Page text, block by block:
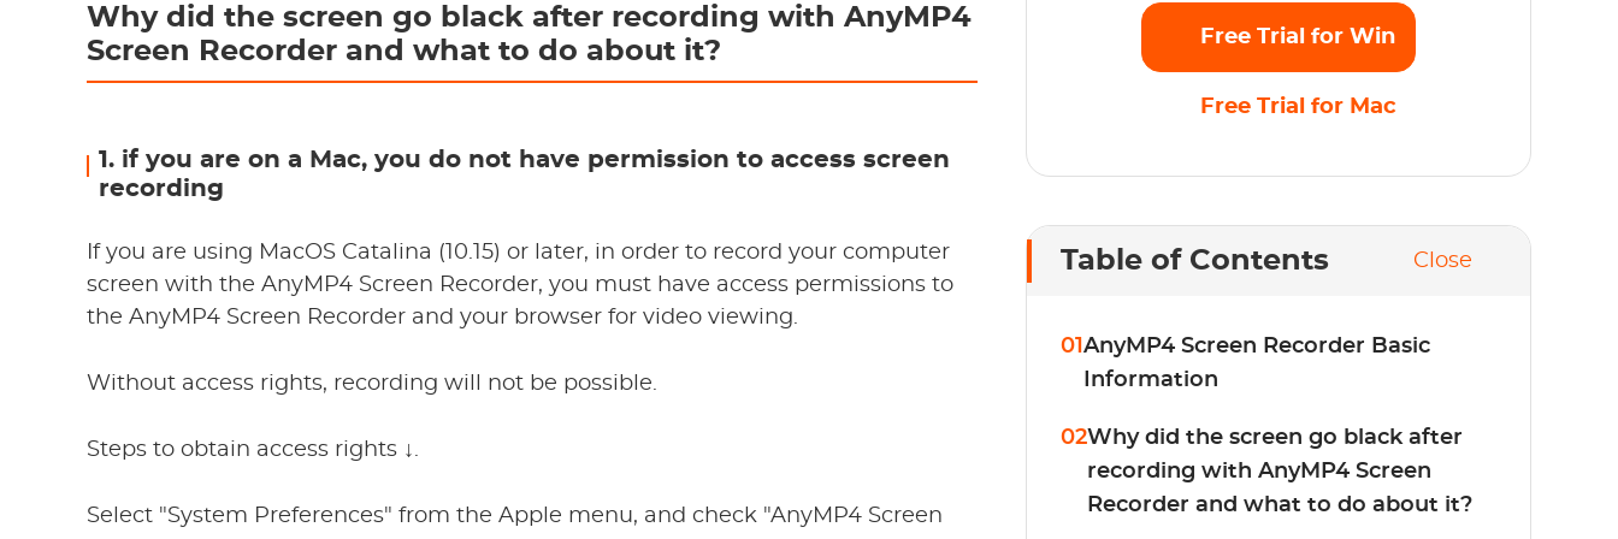
Why did the screen go black after recording with AnyMP4
Screen Recorder and what to do about it?
1. if you are on a Mac, you do not have permission to access screen
recording
If you are using MacOS Catalina (10.15) or later, in order to record your computer
screen with the AnyMP4 Screen Recorder, you must have access permissions to
the AnyMP4 Screen Recorder and your browser for video viewing.
Without access rights, recording will not be possible.
Steps to obtain access rights ↓.
Select "System Preferences" from the Apple menu, and check "AnyMP4 Screen
Free Trial for Win
Free Trial for Mac
Table of Contents Close
01 AnyMP4 Screen Recorder Basic
Information
02Why did the screen go black after
recording with AnyMP4 Screen
Recorder and what to do about it?